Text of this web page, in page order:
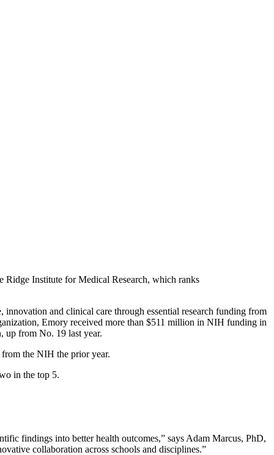
Institute for Medical Research, which ranks
and clinical care through essential research funding from
Emory received more than $511 million in NIH funding in
up from No. 19 last year.
from the NIH the prior year.
in the top 5.
findings into better health outcomes,” says Adam Marcus, PhD,
collaboration across schools and disciplines.”